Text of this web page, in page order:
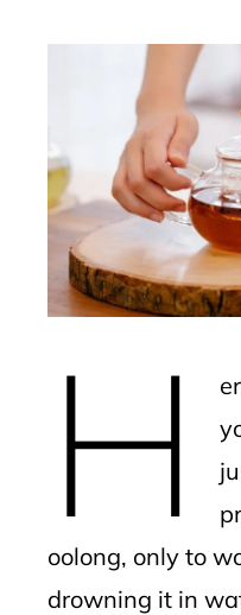
H
oolong, only to
drowning it in